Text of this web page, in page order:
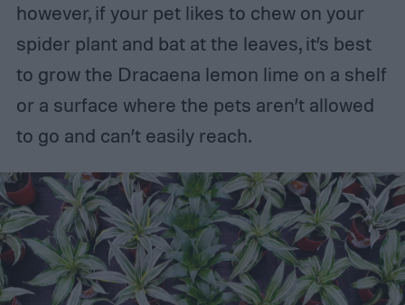
however, if your pet likes to chew on your
spider plant and bat at the leaves, it’s best
to grow the Dracaena lemon lime on a shelf
or a surface where the pets aren’t allowed
to go and can’t easily reach.